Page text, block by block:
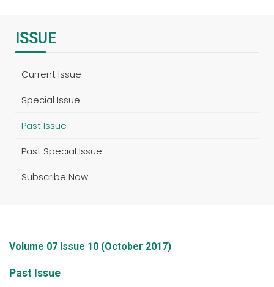
ISSUE
Current Issue
Special Issue
Past Issue
Past Special Issue
Subscribe Now
Volume 07 Issue 10 (October 2017)
Past Issue